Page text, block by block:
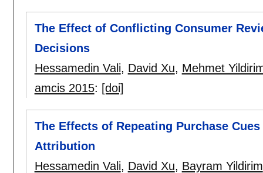
The Effect of Conflicting Consumer
Decisions
Hessamedin Vali, David Xu, Mehmet
amcis 2015: [doi]
The Effects of Repeating Purchase
Attribution
Hessamedin Vali, David Xu, Bayram Yildirim